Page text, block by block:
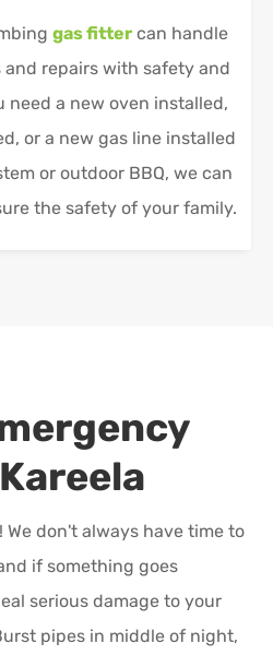
gas fitter can handle
repairs with safety and
need a new oven installed,
or a new gas line installed
or outdoor BBQ, we can
the safety of your family.
Kareela
We don't always have time to
if something goes
serious damage to your
pipes in middle of night,